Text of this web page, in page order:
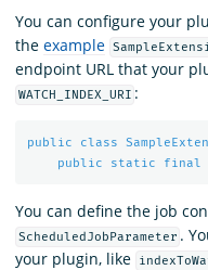
You can configure your
the example
endpoint URL that your
WATCH_INDEX_URI :
public class
public
static final
You can define the job
ScheduledJobParameter .
your plugin, like